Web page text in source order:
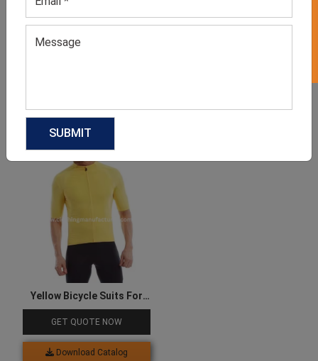
Download Catalog
Yellow Bicycle Suits For
Men
GET QUOTE NOW
Download Catalog